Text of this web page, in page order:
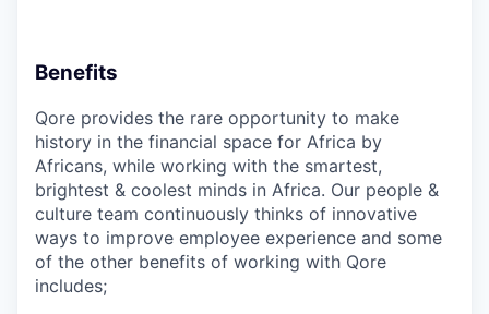
Benefits
Qore provides the rare opportunity to make
history in the financial space for Africa by
Africans, while working with the smartest,
brightest & coolest minds in Africa. Our people &
culture team continuously thinks of innovative
ways to improve employee experience and some
of the other benefits of working with Qore
includes;